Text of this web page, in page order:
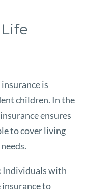
is
children. In the
ensures
to cover living
Individuals with
to